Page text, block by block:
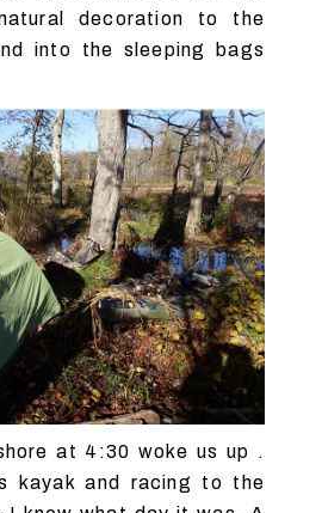
decoration to the
into the sleeping bags
at 4:30 woke us up .
kayak and racing to the